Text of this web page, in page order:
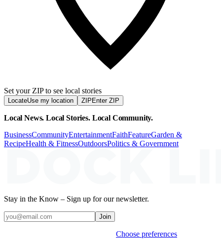
Set your ZIP to see local stories
LocateUse my location ZIP Enter ZIP
Local News. Local Stories. Local Community.
BusinessCommunityEntertainmentFaithFeatureGarden &
RecipeHealth & FitnessOutdoorsPolitics & Government
Stay in the Know – Sign up for our newsletter.
Join
Choose preferences